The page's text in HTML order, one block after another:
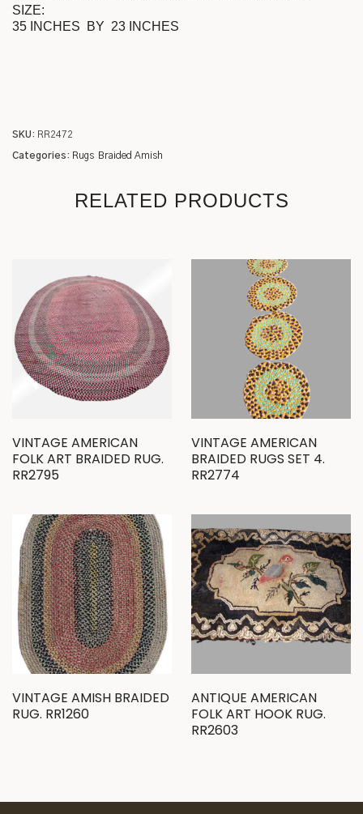
SIZE:
35 INCHES BY 23 INCHES
SKU: RR2472
Categories: Rugs Braided Amish
RELATED PRODUCTS
VINTAGE AMERICAN
FOLK ART BRAIDED RUG.
RR2795
VINTAGE AMERICAN
BRAIDED RUGS SET 4.
RR2774
VINTAGE AMISH BRAIDED
RUG. RR1260
ANTIQUE AMERICAN
FOLK ART HOOK RUG.
RR2603